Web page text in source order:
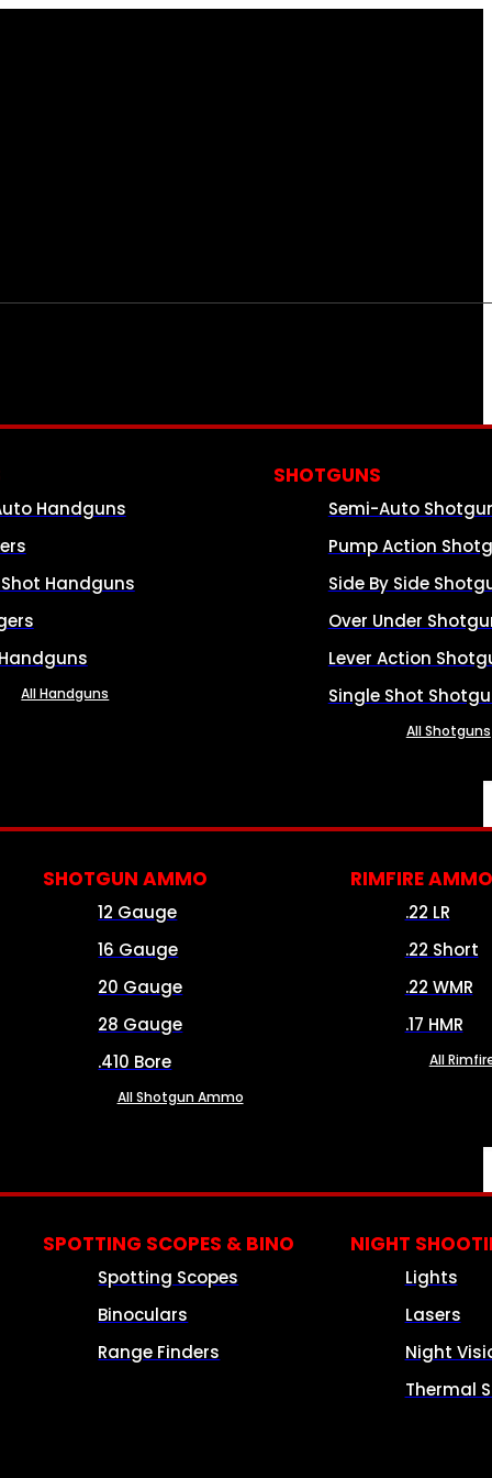
Handguns
Handguns
All Handguns
SHOTGUNS
Semi-Auto
Pump Action
Side By Side
Over Under
Lever Action
Single Shot
All Shotguns
SHOTGUN AMMO
12 Gauge
16 Gauge
20 Gauge
28 Gauge
.410 Bore
All Shotgun Ammo
RIMFIRE AMMO
.22 LR
.22 Short
.22 WMR
.17 HMR
All
SPOTTING SCOPES & BINO
Spotting Scopes
Binoculars
Range Finders
NIGHT
Lights
Lasers
Night
Thermal